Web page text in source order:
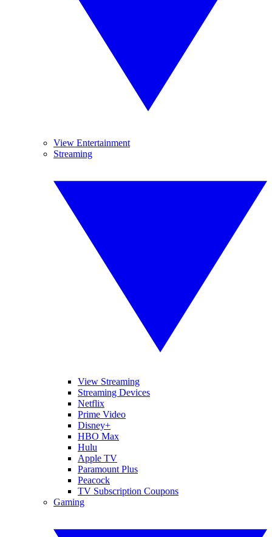
View Entertainment
Streaming
View Streaming
Streaming Devices
Netflix
Prime Video
Disney+
HBO Max
Hulu
Apple TV
Paramount Plus
Peacock
TV Subscription Coupons
Gaming